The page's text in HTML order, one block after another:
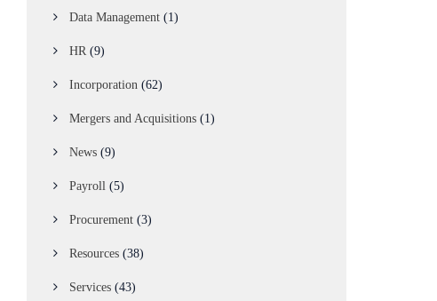
Data Management (1)
HR (9)
Incorporation (62)
Mergers and Acquisitions (1)
News (9)
Payroll (5)
Procurement (3)
Resources (38)
Services (43)